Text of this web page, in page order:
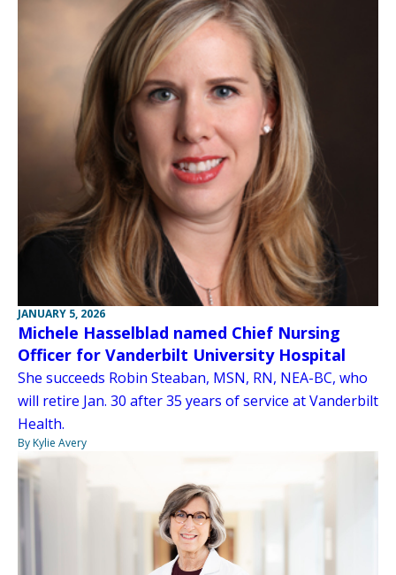
JANUARY 5, 2026
Michele Hasselblad named Chief Nursing
Officer for Vanderbilt University Hospital
She succeeds Robin Steaban, MSN, RN, NEA-BC, who
will retire Jan. 30 after 35 years of service at Vanderbilt
Health.
By Kylie Avery